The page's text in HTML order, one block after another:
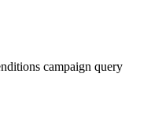
campaign query